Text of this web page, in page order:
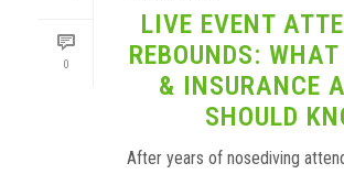
0
LIVE EVENT
REBOUNDS: WHAT
& INSURANCE
SHOULD
After years of nosediving